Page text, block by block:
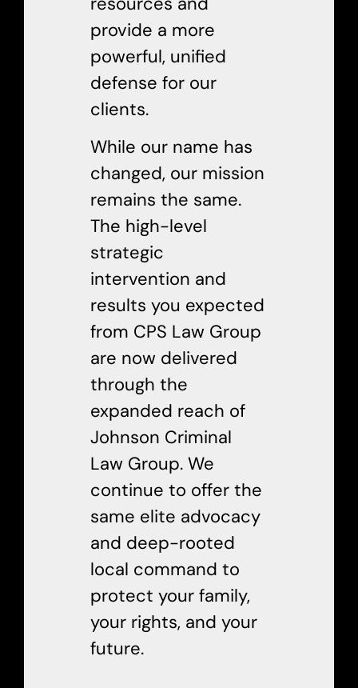
provide a more
powerful, unified
defense for our
clients.
While our name has
changed, our mission
remains the same.
The high-level
strategic
intervention and
results you expected
from CPS Law Group
are now delivered
through the
expanded reach of
Johnson Criminal
Law Group. We
continue to offer the
same elite advocacy
and deep-rooted
local command to
protect your family,
your rights, and your
future.